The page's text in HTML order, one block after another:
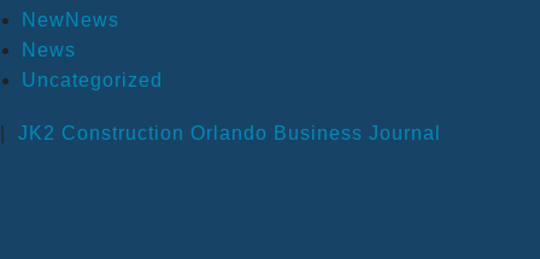
NewNews
News
Uncategorized
JK2 Construction Orlando Business Journal